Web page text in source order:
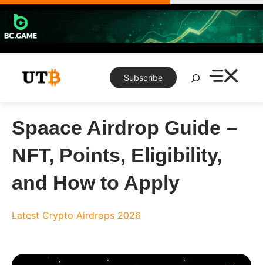
Skip
content
Subscribe
Search
Spaace Airdrop Guide –
NFT, Points, Eligibility,
and How to Apply
Latest Crypto Airdrops 2026